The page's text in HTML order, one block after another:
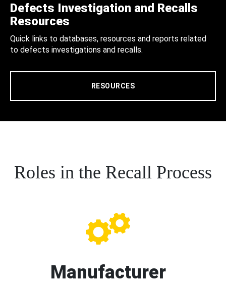
Defects Investigation and Recalls
Resources
Quick links to databases, resources and reports related
to defects investigations and recalls.
RESOURCES
Roles in the Recall Process
Manufacturer